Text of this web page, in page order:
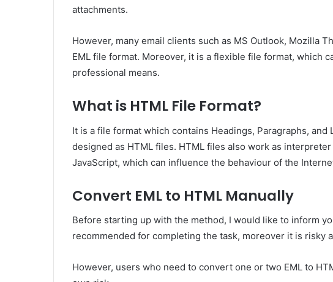
attachments.
However, many email clients such as MS Outlook, Mozilla
EML file format. Moreover, it is a flexible file format, which
professional means.
What is HTML File Format?
It is a file format which contains Headings, Paragraphs,
designed as HTML files. HTML files also work as
JavaScript, which can influence the behaviour of the
Convert EML to HTML Manually
Before starting up with the method, I would like to inform
recommended for completing the task, moreover it is risky
However, users who need to convert one or two EML to